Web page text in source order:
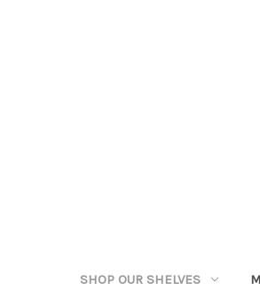
SHOP OUR SHELVES